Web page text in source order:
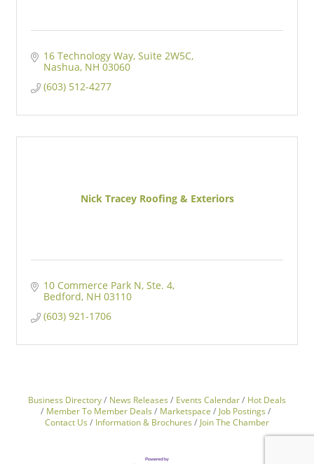
16 Technology Way Suite 2W5C
Nashua NH 03060
(603) 512-4277
Nick Tracey Roofing & Exteriors
10 Commerce Park N Ste. 4
Bedford NH 03110
(603) 921-1706
Business Directory News Releases Events Calendar
Hot Deals
Member To Member Deals
Marketspace
Job Postings
Contact Us
Information & Brochures Join The Chamber